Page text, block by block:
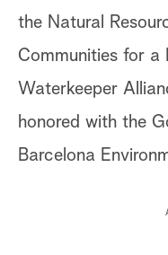
the Natural
Communities for a
Waterkeeper
honored with the
Barcelona